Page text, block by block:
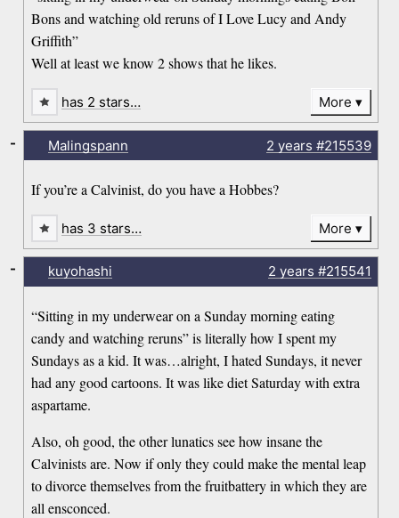
Bons and watching old reruns of I Love Lucy and Andy
Griffith”
Well at least we know 2 shows that he likes.
has 2 stars… More
Malingspann 2 years #215539
If you’re a Calvinist, do you have a Hobbes?
-
has 3 stars… More
kuyohashi 2 years #215541
“Sitting in my underwear on a Sunday morning eating
candy and watching reruns” is literally how I spent my
Sundays as a kid. It was…alright, I hated Sundays, it never
had any good cartoons. It was like diet Saturday with extra
aspartame.
Also, oh good, the other lunatics see how insane the
Calvinists are. Now if only they could make the mental leap
to divorce themselves from the fruitbattery in which they are
all ensconced.
-